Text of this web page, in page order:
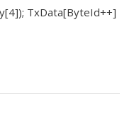
TxData[ByteId++]